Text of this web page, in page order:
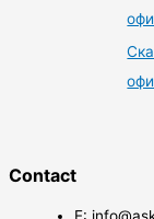
Contact